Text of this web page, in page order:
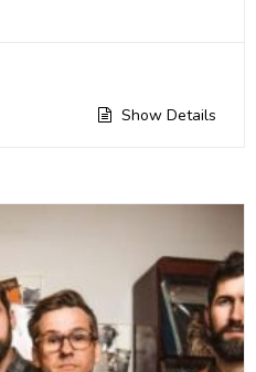
Show Details